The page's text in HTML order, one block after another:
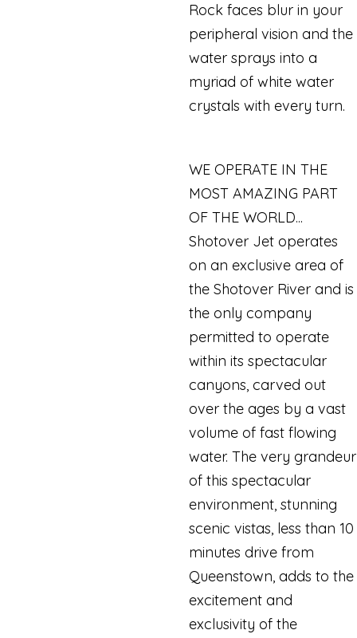
Rock faces blur in your
peripheral vision and the
water sprays into a
myriad of white water
crystals with every turn.
WE OPERATE IN THE
MOST AMAZING PART
OF THE WORLD...
Shotover Jet operates
on an exclusive area of
the Shotover River and is
the only company
permitted to operate
within its spectacular
canyons, carved out
over the ages by a vast
volume of fast flowing
water. The very grandeur
of this spectacular
environment, stunning
scenic vistas, less than 10
minutes drive from
Queenstown, adds to the
excitement and
exclusivity of the